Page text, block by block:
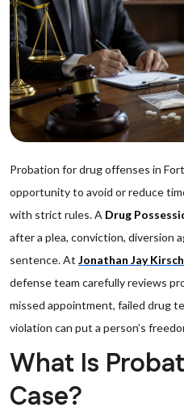
Probation for drug offenses in
opportunity to avoid or reduce
with strict rules. A Drug
after a plea, conviction, diversion
sentence. At Jonathan Jay
defense team carefully reviews
missed appointment, failed drug
violation can put a person’s
What Is
Case?